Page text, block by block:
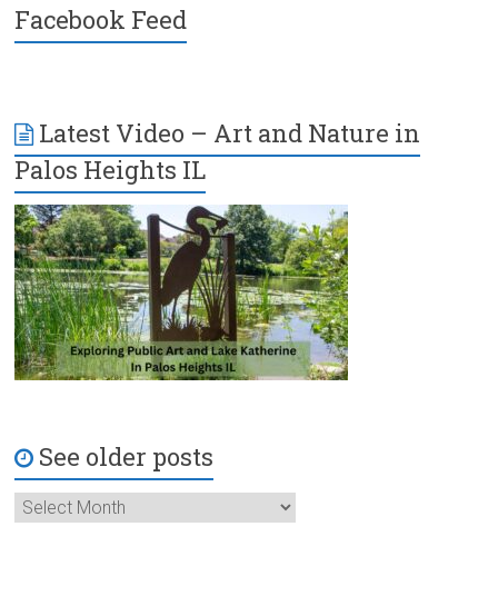
Facebook Feed
Latest Video – Art and Nature in
Palos Heights IL
See older posts